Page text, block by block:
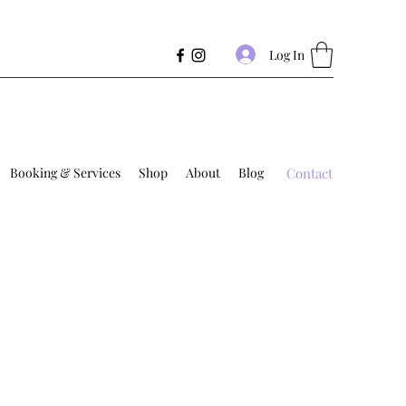
Log In
Booking & Services Shop About Blog Contact